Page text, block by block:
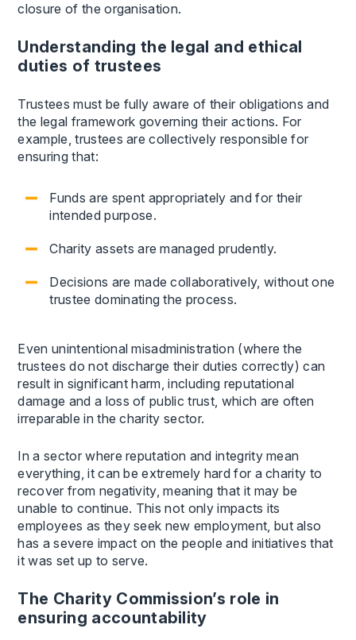
closure of the organisation.
Understanding the legal and ethical
duties of trustees
Trustees must be fully aware of their obligations and
the legal framework governing their actions. For
example, trustees are collectively responsible for
ensuring that:
Funds are spent appropriately and for their
intended purpose.
Charity assets are managed prudently.
Decisions are made collaboratively, without one
trustee dominating the process.
Even unintentional misadministration (where the
trustees do not discharge their duties correctly) can
result in significant harm, including reputational
damage and a loss of public trust, which are often
irreparable in the charity sector.
In a sector where reputation and integrity mean
everything, it can be extremely hard for a charity to
recover from negativity, meaning that it may be
unable to continue. This not only impacts its
employees as they seek new employment, but also
has a severe impact on the people and initiatives that
it was set up to serve.
The Charity Commission’s role in
ensuring accountability